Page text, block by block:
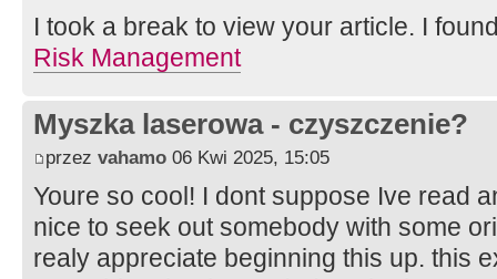
I took a break to view your article. I
Risk Management
Myszka laserowa - czyszczenie?
przez vahamo 06 Kwi 2025, 15:05
Youre so cool! I dont suppose Ive read
nice to seek out somebody with some
realy appreciate beginning this up. this